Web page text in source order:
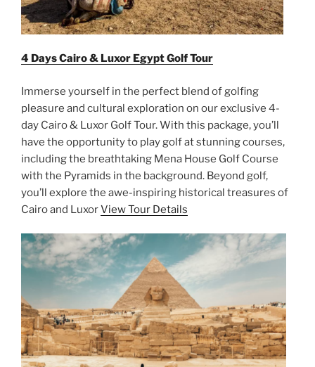
4 Days Cairo & Luxor Egypt Golf Tour
Immerse yourself in the perfect blend of golfing
pleasure and cultural exploration on our exclusive 4-
day Cairo & Luxor Golf Tour. With this package, you’ll
have the opportunity to play golf at stunning courses,
including the breathtaking Mena House Golf Course
with the Pyramids in the background. Beyond golf,
you’ll explore the awe-inspiring historical treasures of
Cairo and LuxorView Tour Details